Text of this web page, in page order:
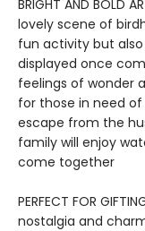
BRIGHT AND BOLD
lovely scene of
fun activity but
displayed once
feelings of wonder
for those in need
escape from the
family will enjoy
come together
PERFECT FOR
nostalgia and